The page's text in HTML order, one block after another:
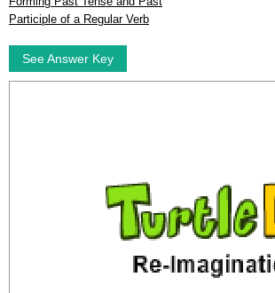
Participle of a Regular Verb
See Answer Key